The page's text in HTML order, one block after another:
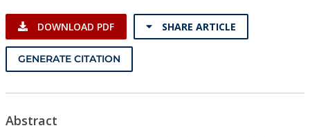
Subscriptions
Resources
DOWNLOAD PDF SHARE ARTICLE
GENERATE CITATION
Abstract